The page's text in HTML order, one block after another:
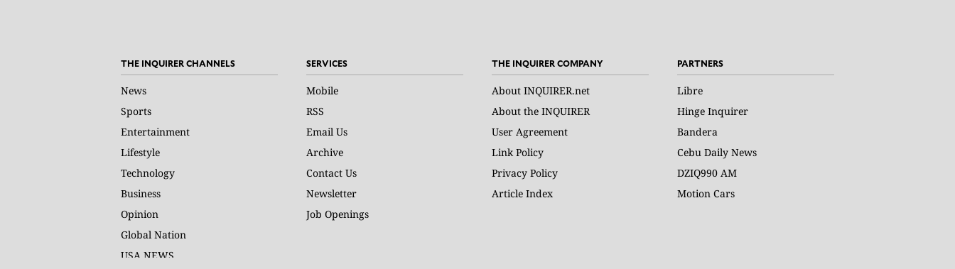
THE INQUIRER CHANNELS
News
Sports
Entertainment
Lifestyle
Technology
Business
Opinion
Global Nation
USA NEWS
SERVICES
Mobile
RSS
Email Us
Archive
Contact Us
Newsletter
Job Openings
THE INQUIRER COMPANY
About INQUIRER.net
About the INQUIRER
User Agreement
Link Policy
Privacy Policy
Article Index
PARTNERS
Libre
Hinge Inquirer
Bandera
Cebu Daily News
DZIQ990 AM
Motion Cars